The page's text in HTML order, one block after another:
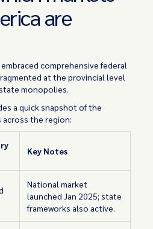
are
comprehensive federal
at the provincial level
monopolies.
a quick snapshot of the
the region:
Key Notes
National market
launched Jan 2025; state
frameworks also active.